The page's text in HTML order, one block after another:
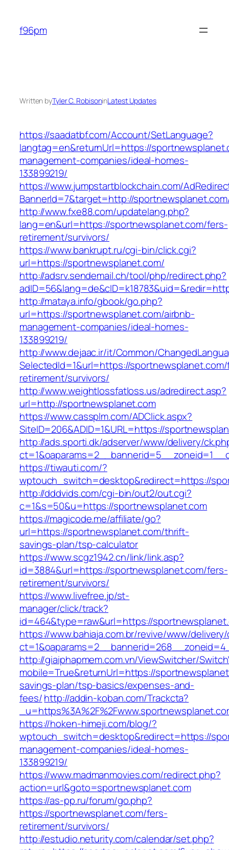
content
f96pm
Written byTyler C. RobisoninLatest Updates
https://saadatbf.com/Account/SetLanguage?
langtag=en&returnUrl=https://
management-companies/ideal-homes-
133899219/
https://www.jumpstartblockchain.com/
BannerId=7&target=http://
http://www.fxe88.com/updatelang.php?
lang=en&url=https://sportnewsplanet.com/fers-
retirement/survivors/
https://www.bankrupt.ru/cgi-bin/click.cgi?
url=https://sportnewsplanet.com/
http://adsrv.sendemail.ch/tool/php/redirect.php?
http://mataya.info/gbook/go.php?
url=https://sportnewsplanet.com/airbnb-
management-companies/ideal-homes-
133899219/
http://www.dejaac.ir/it/Common/
SelectedId=1&url=https://
retirement/survivors/
http://www.weightlossfatloss.us/adredirect.asp?
url=http://sportnewsplanet.com
https://www.cassplm.com/ADClick.aspx?
SiteID=206&ADID=1&URL=https://
http://ads.sporti.dk/adserver/www/delivery/
https://tiwauti.com/?
wptouch_switch=desktop&redirect=https://
http://dddvids.com/cgi-bin/out2/out.cgi?
c=1&s=50&u=https://sportnewsplanet.com
https://magicode.me/affiliate/go?
url=https://sportnewsplanet.com/thrift-
savings-plan/tsp-calculator
https://www.scgz1942.cn/link/link.asp?
id=3884&url=https://sportnewsplanet.com/fers-
retirement/survivors/
https://www.livefree.jp/st-
manager/click/track?
id=464&type=raw&url=https://
https://www.bahiaja.com.br/revive/www/
http://giaiphapmem.com.vn/ViewSwitcher/
mobile=True&returnUrl=https://
savings-plan/tsp-basics/expenses-and-
fees/http://addin-koban.com/Trackcta?
https://hoken-himeji.com/blog/?
wptouch_switch=desktop&redirect=https://
management-companies/ideal-homes-
133899219/
https://www.madmanmovies.com/redirect.php?
action=url&goto=sportnewsplanet.com
https://as-pp.ru/forum/go.php?
https://sportnewsplanet.com/fers-
retirement/survivors/
http://estudio.neturity.com/calendar/set.php?